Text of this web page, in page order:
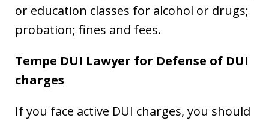
or education classes for alcohol or drugs;
probation; fines and fees.
Tempe DUI Lawyer for Defense of DUI
charges
If you face active DUI charges, you should